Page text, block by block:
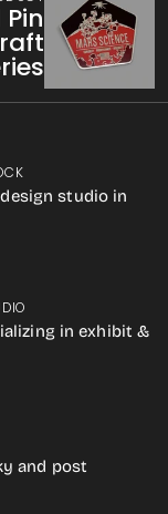
studio in
in exhibit &
and post